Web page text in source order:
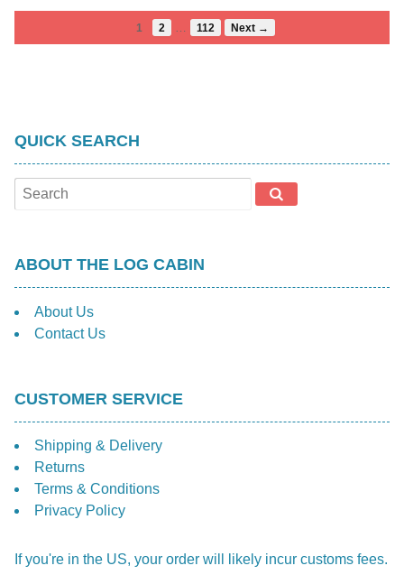
1 2 112 Next →
QUICK SEARCH
ABOUT THE LOG CABIN
About Us
Contact Us
CUSTOMER SERVICE
Shipping & Delivery
Returns
Terms & Conditions
Privacy Policy
If you're in the US, your order will likely incur customs fees.